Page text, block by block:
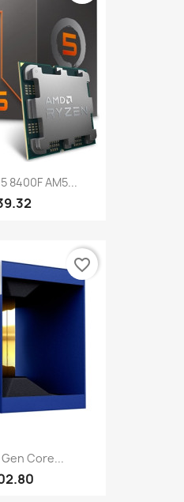
8400F AM5...
Core...
favorite_border